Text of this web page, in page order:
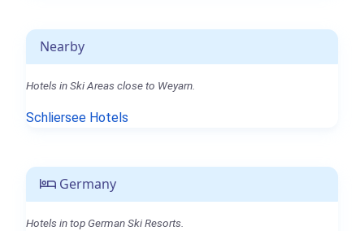
Nearby
Hotels in Ski Areas close to Weyarn.
Schliersee Hotels
Germany
Hotels in top German Ski Resorts.